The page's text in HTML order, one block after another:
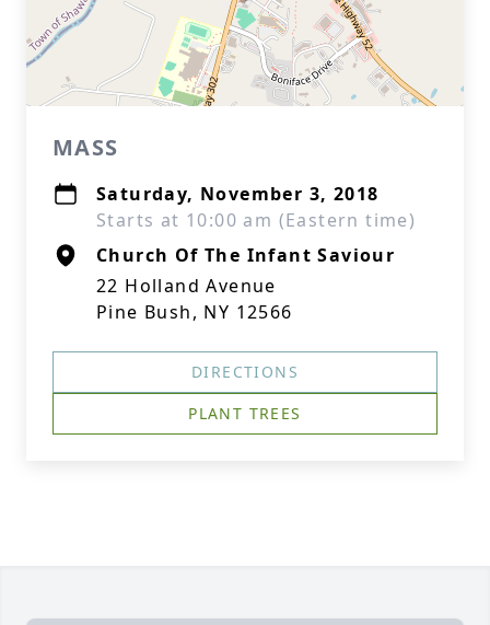
MASS
Saturday, November 3, 2018
Starts at 10:00 am (Eastern time)
Church Of The Infant Saviour
22 Holland Avenue
Pine Bush, NY 12566
DIRECTIONS
PLANT TREES